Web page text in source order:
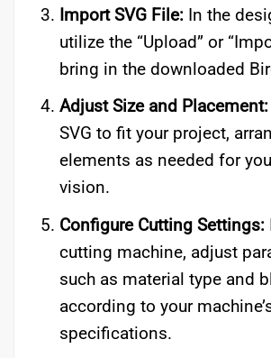
Import SVG File:In the
utilize the “Upload” or
bring in the downloaded
Adjust Size and Placement:
SVG to fit your project,
elements as needed for
vision.
Configure Cutting Settings:
cutting machine, adjust
such as material type and
according to your
specifications.